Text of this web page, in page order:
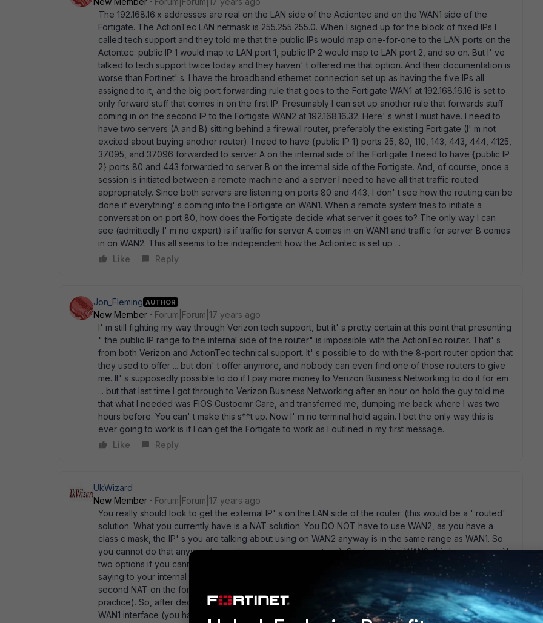
The 192.168.16.x addresses are real on the LAN side of the Actiontec and on the WAN1 side of the
Fortigate. The ActionTec LAN netmask is 255.255.255.0. When I signed up for the block of fixed IPs I
called tech support and they told me that the public IPs would map one-for-one to the LAN ports on the
Actontec: public IP 1 would map to LAN port 1, public IP 2 would map to LAN port 2, and so on. But I' ve
talked to tech support twice today and they haven' t offered me that option. And their documentation is
worse than Fortinet' s. I have the broadband ethernet connection set up as having the five IPs all
assigned to it, and the big port forwarding rule that goes to the Fortigate WAN1 at 192.168.16.16 is set to
only forward stuff that comes in on the first IP. Presumably I can set up another rule that forwards stuff
coming in on the second IP to the Fortigate WAN2 at 192.168.16.32. Here' s what I must have. I need to
have two servers (A and B) sitting behind a firewall router, preferably the existing Fortigate (I' m not
excited about buying another router). I need to have {public IP 1} ports 25, 80, 110, 143, 443, 444, 4125,
37095, and 37096 forwarded to server A on the internal side of the Fortigate. I need to have {public IP
2} ports 80 and 443 forwarded to server B on the internal side of the Fortigate. And, of course, once a
session is initiated between a remote machine and a server I need to have all that traffic routed
appropriately. Since both servers are listening on ports 80 and 443, I don' t see how the routing can be
done if everything' s coming into the Fortigate on WAN1. When a remote system tries to initiate a
conversation on port 80, how does the Fortigate decide what server it goes to? The only way I can
see (admittedly I' m no expert) is if traffic for server A comes in on WAN1 and traffic for server B comes
in on WAN2. This all seems to be independent how the Actiontec is set up ...
Like
Reply
Jon_Fleming AUTHOR
New Member
Forum|Forum|17 years ago
I' m still fighting my way through Verizon tech support, but it' s pretty certain at this point that presenting
" the public IP range to the internal side of the router" is impossible with the ActionTec router. That' s
from both Verizon and ActionTec technical support. It' s possible to do with the 8-port router option that
they used to offer ... but don' t offer anymore, and nobody can even find one of those routers to give
me. It' s supposedly possible to do if I pay more money to Verizon Business Networking to do it for em
... but that last time I got through to Verizon Business Networking after an hour on hold the guy told me
that what I needed was FIOS Custoemr Care, and transferred me, dumping me back where I was two
hours before. You can' t make this s**t up. Now I' m no terminal hold again. I bet the only way this is
ever going to work is if I can get the Fortigate to work as I outlined in my first message.
Like
Reply
UkWizard
New Member
Forum|Forum|17 years ago
You really should look to get the external IP' s on the LAN side of the router. (this would be a ' routed'
solution. What you currently have is a NAT solution. You DO NOT have to use WAN2, as you have a
class c mask, the IP' s you are talking about using on WAN2 anyway is in the same range as WAN1. So
you cannot do that anyway (except in very very rare setups). So, forgetting WAN2, this leaves you with
two options if you cannot get a routed solution. They are; 1) get a route added to the ActionTec router,
saying to your internal subnet next hop is your fortinet WAN1 IP. This prevents you having to perform a
second NAT on the fortinet. 2) Turn on NAT on the fortinet and put up with the double-NATTING.... (bad
practice). So, after deciding the above, all you need to do is add the second IP (.32) as a VIP on the
WAN1 interface (you have have as many IPs on the same interface). Then you just setup the policies as